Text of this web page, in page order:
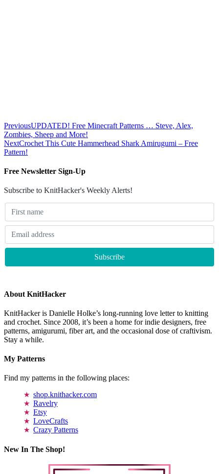
PreviousUPDATED! Free Minecraft Patterns … Steve, Alex,
Zombies, Sheep and More!
NextCrochet This Cute Hammerhead Shark Amirugumi – Free
Pattern!
Free Newsletter Sign-Up
Subscribe to KnitHacker's Weekly Alerts!
About KnitHacker
KnitHacker is Danielle Holke’s long-running love letter to knitting
and crochet. Since 2008, it’s been a home for indie designers, free
patterns, amigurumi, fiber art, and the occasional dose of craftivism.
Stay a while.
My Patterns
Find my patterns in the following places:
shop.knithacker.com
Ravelry
Etsy
LoveCrafts
Crazy Patterns
New In The Shop!